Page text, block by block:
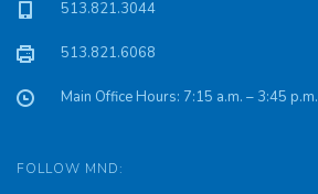
513.821.3044
513.821.6068
Main Office Hours: 7:15 a.m. – 3:45 p.m.
FOLLOW MND: